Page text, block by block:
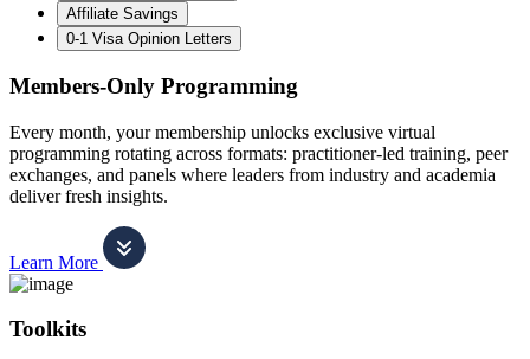
Affiliate Savings
0-1 Visa Opinion Letters
Members-Only Programming
Every month, your membership unlocks exclusive virtual
programming rotating across formats: practitioner-led training, peer
exchanges, and panels where leaders from industry and academia
deliver fresh insights.
Learn More
Toolkits